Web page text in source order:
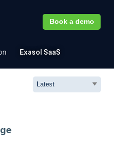
Exasol SaaS
Book a demo